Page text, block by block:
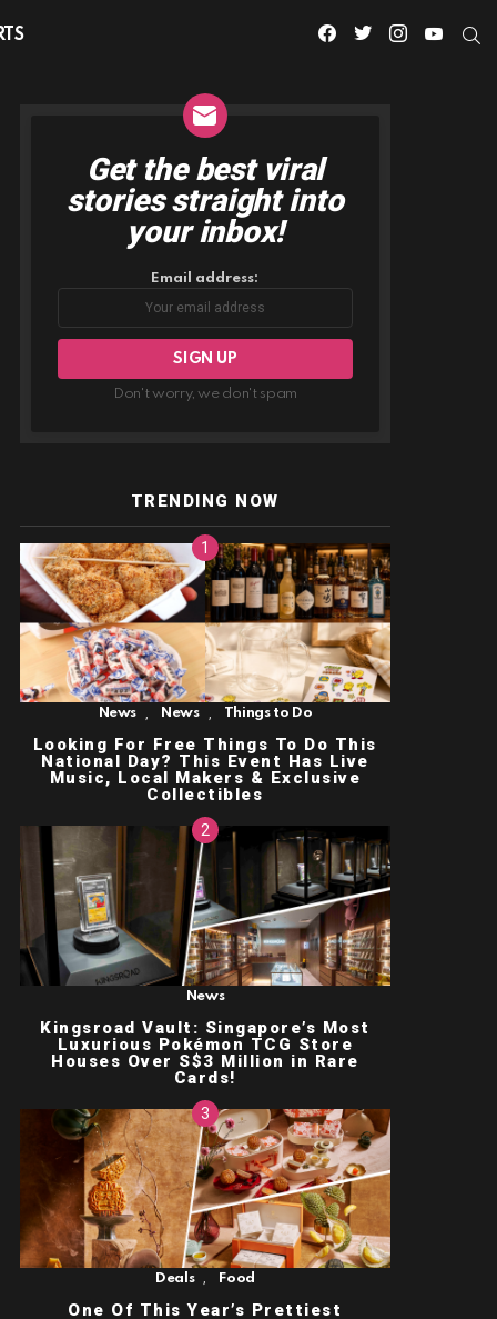
facebooktwitterinstagramyoutube
NEWSLETTER
Get the best viral
stories straight into
your inbox!
Email address:
Don't worry, we don't spam
TRENDING NOW
News News Things to Do
Looking For Free Things To Do This
National Day? This Event Has Live
Music, Local Makers & Exclusive
Collectibles
News
Kingsroad Vault: Singapore’s Most
Luxurious Pokémon TCG Store
Houses Over S$3 Million in Rare
Cards!
Deals , Food
One Of This Year’s Prettiest